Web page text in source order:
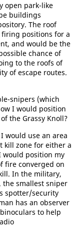
open park-like
buildings
The roof
positions for a
and would be the
chance of
to the roofs of
of escape routes.
snipers (which
I would position
the Grassy Knoll?
would use an area
kill zone for either a
position my
fire converged on
In the military,
the smallest sniper
spotter/security
has an observer
to help